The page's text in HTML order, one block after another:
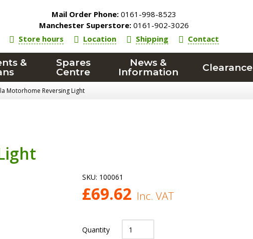
Mail Order Phone: 0161-998-8523
Manchester Superstore: 0161-902-3026
Store hours
Location Shipping Contact
&
Spares
Centre
News &
Information
Clearance
Motorhome Reversing Light
SKU: 100061
£69.62 Inc. VAT
Quantity